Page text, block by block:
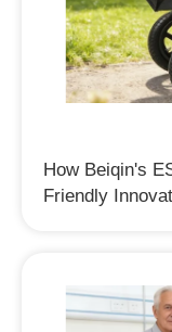
How Beiqin's
Friendly